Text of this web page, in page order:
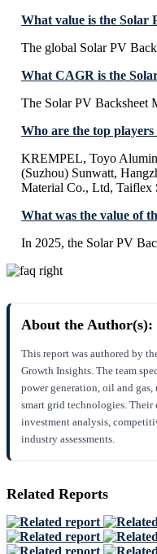
What value is the Solar
The global Solar PV
What CAGR is the
The Solar PV Backsheet
Who are the top
KREMPEL, Toyo
(Suzhou) Sunwatt,
Material Co., Ltd, Taiflex
What was the value of
In 2025, the Solar PV
About the Author(s):
This report was authored by
Growth Insights. The team
power generation, oil and
smart grid technologies. Their
investment analysis,
industry assessments.
Related Reports